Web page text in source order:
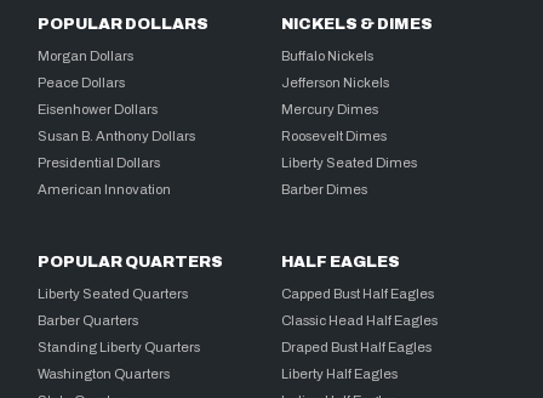
POPULAR DOLLARS
Morgan Dollars
Peace Dollars
Eisenhower Dollars
Susan B. Anthony Dollars
Presidential Dollars
American Innovation
NICKELS & DIMES
Buffalo Nickels
Jefferson Nickels
Mercury Dimes
Roosevelt Dimes
Liberty Seated Dimes
Barber Dimes
POPULAR QUARTERS
Liberty Seated Quarters
Barber Quarters
Standing Liberty Quarters
Washington Quarters
HALF EAGLES
Capped Bust Half Eagles
Classic Head Half Eagles
Draped Bust Half Eagles
Liberty Half Eagles